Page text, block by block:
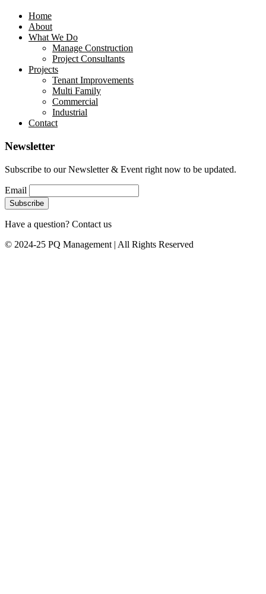
Home
About
What We Do
Manage Construction
Project Consultants
Projects
Tenant Improvements
Multi Family
Commercial
Industrial
Contact
Newsletter
Subscribe to our Newsletter & Event right now to be updated.
Email
Have a question? Contact us
© 2024-25 PQ Management | All Rights Reserved